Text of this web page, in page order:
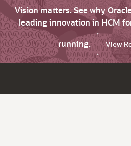
Vision matters. See why
leading innovation in HCM
running.
View